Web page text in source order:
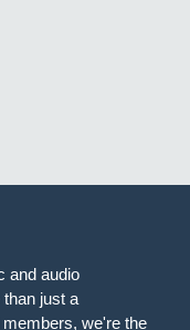
and audio
just a
we're the